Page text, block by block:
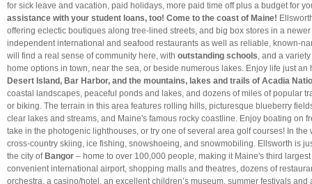
for sick leave and vacation, paid holidays, more paid time off plus a budget for
assistance with your student loans, too! Come to the coast of Maine!
offering eclectic boutiques along tree-lined streets, and big box stores in a
independent international and seafood restaurants as well as reliable, known-
will find a real sense of community here, with outstanding schools, and a
home options in town, near the sea, or beside numerous lakes. Enjoy life just an
Desert Island, Bar Harbor, and the mountains, lakes and trails of Acadia
coastal landscapes, peaceful ponds and lakes, and dozens of miles of popular
or biking. The terrain in this area features rolling hills, picturesque blueberry
clear lakes and streams, and Maine's famous rocky coastline. Enjoy boating on
take in the photogenic lighthouses, or try one of several area golf courses! In the
cross-country skiing, ice fishing, snowshoeing, and snowmobiling. Ellsworth is
the city of Bangor – home to over 100,000 people, making it Maine's third
convenient international airport, shopping malls and theatres, dozens of
orchestra, a casino/hotel, an excellent children’s museum, summer festivals and